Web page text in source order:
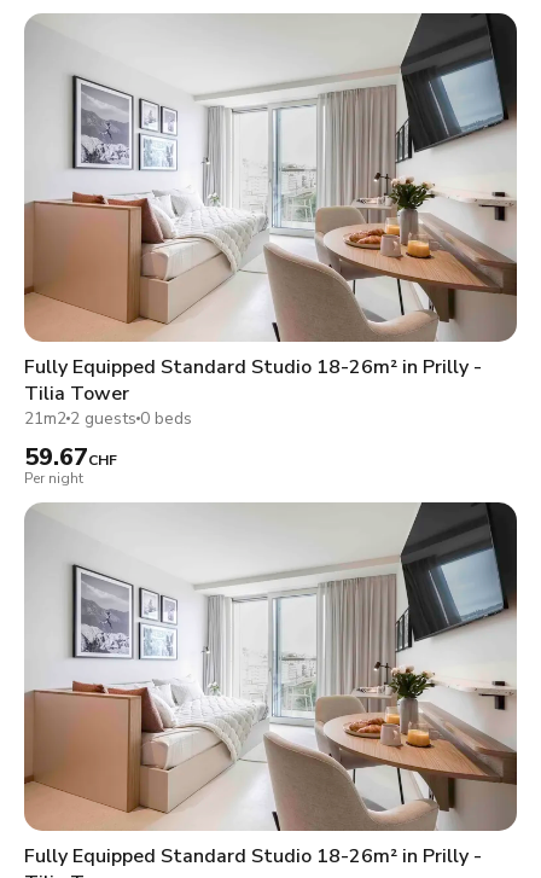
Fully Equipped Standard Studio 18-26m² in Prilly -
Tilia Tower
21m2 2 guests 0 beds
59.67CHF
Per night
Fully Equipped Standard Studio 18-26m² in Prilly -